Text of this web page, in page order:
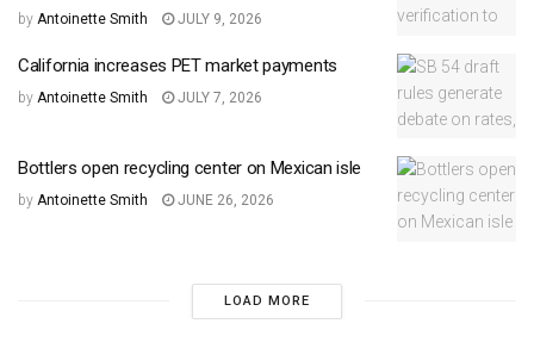
by Antoinette Smith JULY 9, 2026
California increases PET market payments
by Antoinette Smith JULY 7, 2026
Bottlers open recycling center on Mexican isle
by Antoinette Smith JUNE 26, 2026
LOAD MORE